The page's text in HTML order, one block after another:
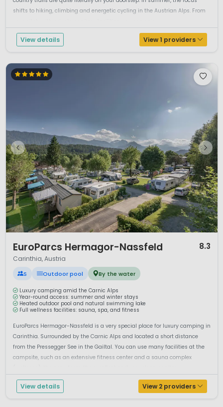
shifts to hiking, climbing and energetic cycling in the Austrian Alps. From
View details View 1 providers
EuroParcs Hermagor-Nassfeld 8.3
Carinthia, Austria
S Outdoor pool By the water
Luxury camping amid the Carnic Alps
Year-round access: summer and winter stays
Heated outdoor pool and natural swimming lake
Full wellness facilities: sauna, spa, and fitness
EuroParcs Hermagor-Nassfeld is a very special place for luxury camping in
Carinthia. Surrounded by the Carnic Alps and located a short distance
from the Pressegger See in the Gailtal. You can use many facilities at the
campsite, such as an extensive fitness center and a sauna complex
View details View 2 providers